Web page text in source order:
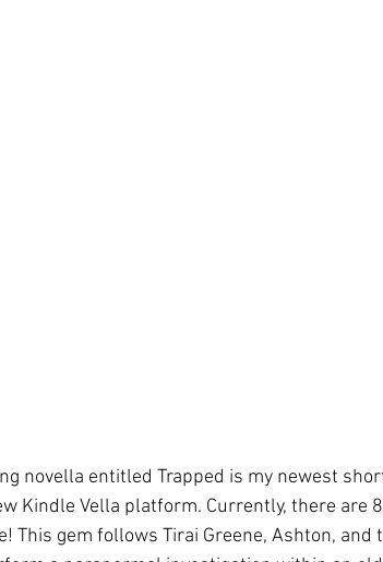
novella entitled Trapped is my newest
Kindle Vella platform. Currently, there are
This gem follows Tirai Greene, Ashton,